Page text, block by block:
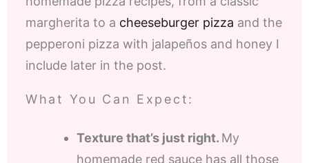
margherita to a cheeseburger pizza and the
pepperoni pizza with jalapeños and honey I
include later in the post.
What You Can Expect:
Texture that’s just right. My
homemade red sauce has all those